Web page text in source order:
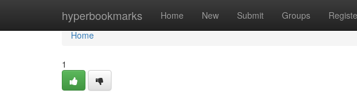
hyperbookmarks Home New Submit Groups
Home
Home
1